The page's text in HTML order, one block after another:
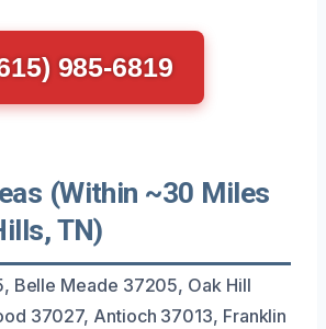
985-6819
(Within ~30 Miles
TN)
Belle Meade 37205, Oak Hill
37027, Antioch 37013, Franklin